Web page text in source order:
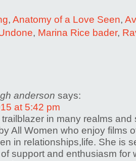
, Anatomy of a Love Seen,
, Marina Rice bader,
anderson says:
at 5:42 pm
in many realms
All Women who enjoy films
in relationships,life. She is
support and enthusiasm for